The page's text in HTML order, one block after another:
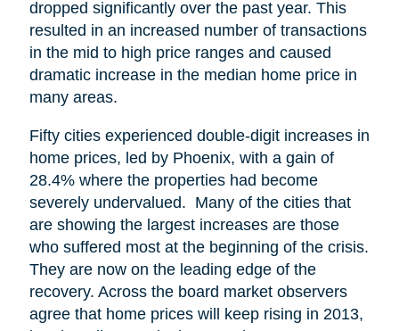
dropped significantly over the past year. This
resulted in an increased number of transactions
in the mid to high price ranges and caused
dramatic increase in the median home price in
many areas.
Fifty cities experienced double-digit increases in
home prices, led by Phoenix, with a gain of
28.4% where the properties had become
severely undervalued. Many of the cities that
are showing the largest increases are those
who suffered most at the beginning of the crisis.
They are now on the leading edge of the
recovery. Across the board market observers
agree that home prices will keep rising in 2013,